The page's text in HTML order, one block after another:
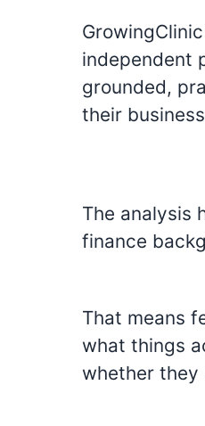
independent
grounded,
their
The analysis
finance
That means
what things
whether